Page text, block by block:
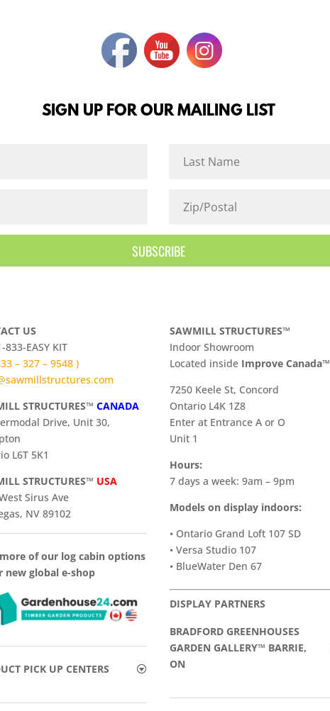
SIGN UP FOR OUR MAILING LIST
SUBSCRIBE
US
833-EASY KIT
– 327 – 9548 )
STRUCTURES™CANADA
Drive, Unit 30,
L6T 5K1
STRUCTURES™ USA
Sirus Ave
NV 89102
of our log cabin options
new global e-shop
PICK UP CENTERS
SAWMILL STRUCTURES™
Indoor Showroom
​Located inside Improve Canada™
7250 Keele St, Concord
Ontario L4K 1Z8
Enter at Entrance A or O
Unit 1
Hours:
7 days a week: 9am – 9pm
Models on display indoors:
• Ontario Grand Loft 107 SD
• Versa Studio 107
• BlueWater Den 67
DISPLAY PARTNERS
BRADFORD GREENHOUSES
GARDEN GALLERY™ BARRIE,
ON